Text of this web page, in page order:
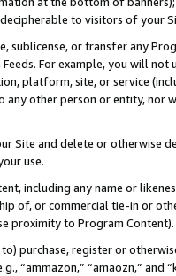
to visitors of your
sublicense, or transfer any
Feeds. For example, you will
platform, site, or service
any other person or entity, nor
Site and delete or otherwise
use.
including any name or
of, or commercial tie-in or
proximity to Program Content).
purchase, register or
“ammazon,” “amaozn,” and